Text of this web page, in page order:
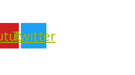
Twitter